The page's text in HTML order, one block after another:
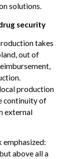
solutions.
security
takes
out of
production
continuity of
external
emphasized:
above all a